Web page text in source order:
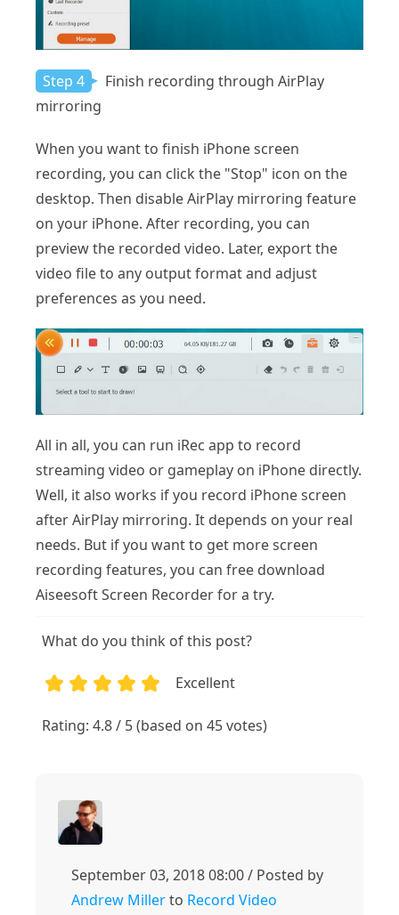
Step 4
Finish recording through AirPlay
mirroring
When you want to finish iPhone screen
recording, you can click the "Stop" icon on the
desktop. Then disable AirPlay mirroring feature
on your iPhone. After recording, you can
preview the recorded video. Later, export the
video file to any output format and adjust
preferences as you need.
All in all, you can run iRec app to record
streaming video or gameplay on iPhone directly.
Well, it also works if you record iPhone screen
after AirPlay mirroring. It depends on your real
needs. But if you want to get more screen
recording features, you can free download
Aiseesoft Screen Recorder for a try.
What do you think of this post?
Excellent
Rating: 4.8 / 5 (based on 45 votes)
September 03, 2018 08:00 / Posted by
Andrew Millerto Record Video